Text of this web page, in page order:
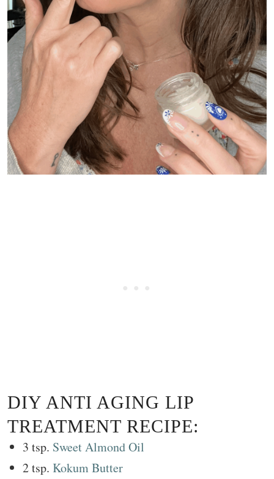
DIY ANTI AGING LIP
TREATMENT RECIPE:
3 tsp. Sweet Almond Oil
2 tsp. Kokum Butter